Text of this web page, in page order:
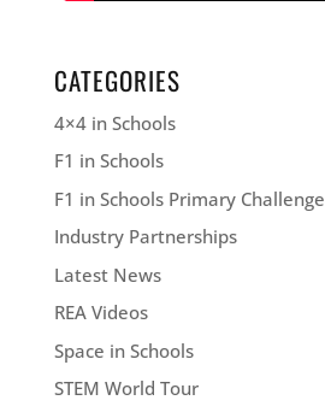
CATEGORIES
4×4 in Schools
F1 in Schools
F1 in Schools Primary Challenge
Industry Partnerships
Latest News
REA Videos
Space in Schools
STEM World Tour